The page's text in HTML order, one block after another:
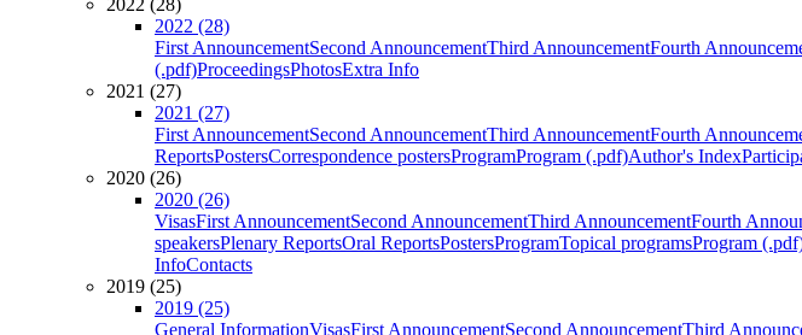
2022 (28)
2022 (28)
First AnnouncementSecond AnnouncementThird AnnouncementFourth
(.pdf)ProceedingsPhotosExtra Info
2021 (27)
2021 (27)
First AnnouncementSecond AnnouncementThird AnnouncementFourth
ReportsPostersCorrespondence postersProgramProgram (.pdf)Author's Index
2020 (26)
2020 (26)
VisasFirst AnnouncementSecond AnnouncementThird AnnouncementFourth
speakersPlenary ReportsOral ReportsPostersProgramTopical programsProgram
InfoContacts
2019 (25)
2019 (25)
General InformationVisasFirst AnnouncementSecond AnnouncementThird